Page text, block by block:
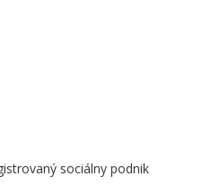
sociálny podnik